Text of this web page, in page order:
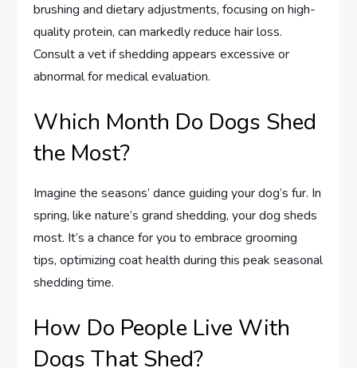
brushing and dietary adjustments, focusing on high-
quality protein, can markedly reduce hair loss.
Consult a vet if shedding appears excessive or
abnormal for medical evaluation.
Which Month Do Dogs Shed
the Most?
Imagine the seasons’ dance guiding your dog’s fur. In
spring, like nature’s grand shedding, your dog sheds
most. It’s a chance for you to embrace grooming
tips, optimizing coat health during this peak seasonal
shedding time.
How Do People Live With
Dogs That Shed?